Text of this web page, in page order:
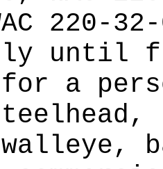
220-
a